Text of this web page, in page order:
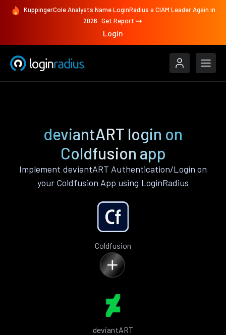
KuppingerCole Analysts Name LoginRadius a CIAM Leader Again in
2026 Get Report
Login
deviantART login on
Coldfusion app
Implement deviantART Authentication/Login on
your Coldfusion App using LoginRadius
Coldfusion
deviantART